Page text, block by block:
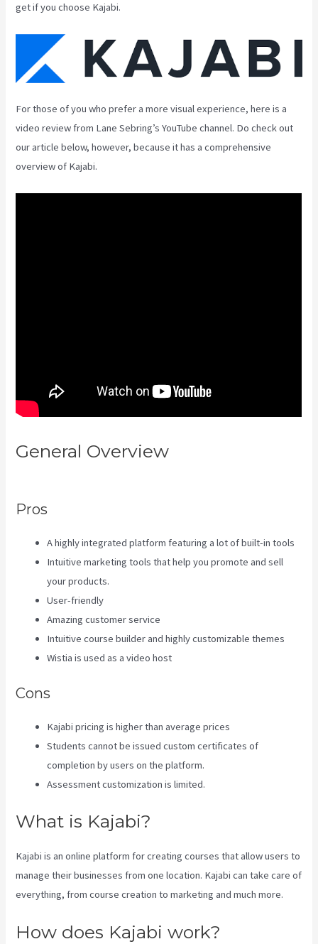
get if you choose Kajabi.
For those of you who prefer a more visual experience, here is a
video review from Lane Sebring’s YouTube channel. Do check out
our article below, however, because it has a comprehensive
overview of Kajabi.
General Overview
Pros
A highly integrated platform featuring a lot of built-in tools
Intuitive marketing tools that help you promote and sell
your products.
User-friendly
Amazing customer service
Intuitive course builder and highly customizable themes
Wistia is used as a video host
Cons
Kajabi pricing is higher than average prices
Students cannot be issued custom certificates of
completion by users on the platform.
Assessment customization is limited.
What is Kajabi?
Kajabi is an online platform for creating courses that allow users to
manage their businesses from one location. Kajabi can take care of
everything, from course creation to marketing and much more.
How does Kajabi work?